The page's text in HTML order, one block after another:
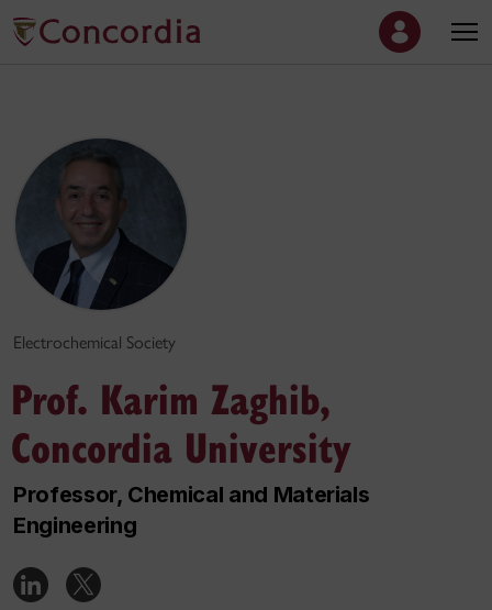
Electrochemical Society
Prof. Karim Zaghib,
Concordia University
Professor, Chemical and Materials
Engineering